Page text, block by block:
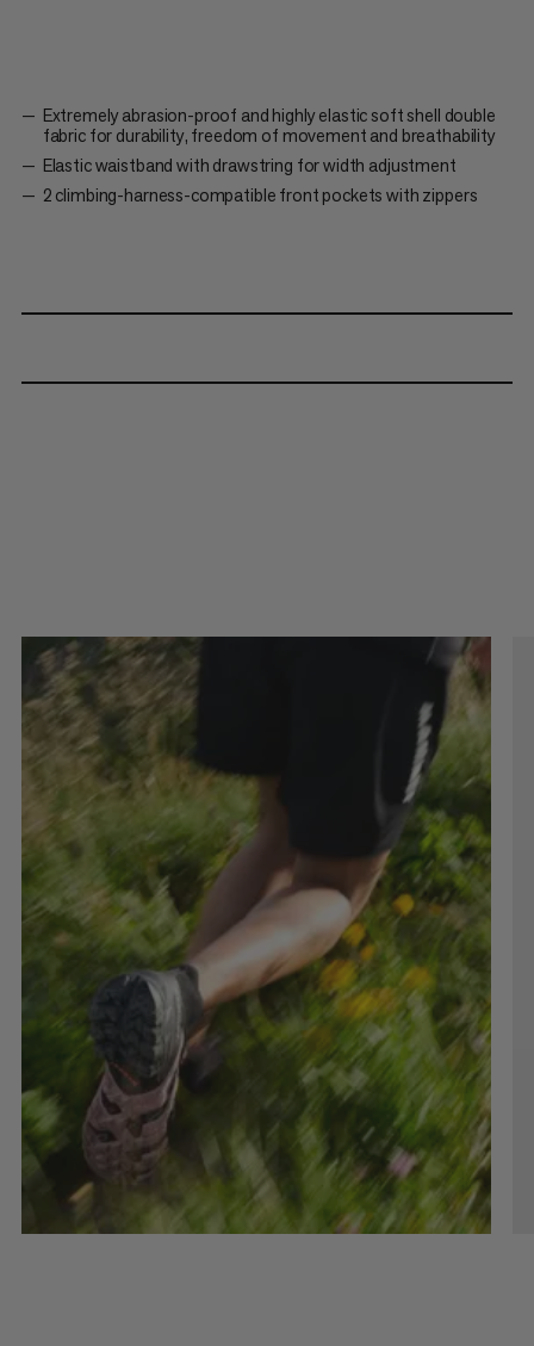
Extremely abrasion-proof and highly elastic soft shell double
fabric for durability, freedom of movement and breathability
Elastic waistband with drawstring for width adjustment
2 climbing-harness-compatible front pockets with zippers